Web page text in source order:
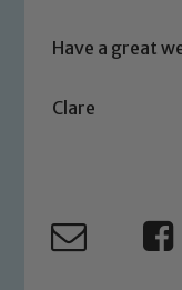
Have a great
Clare
please
Child